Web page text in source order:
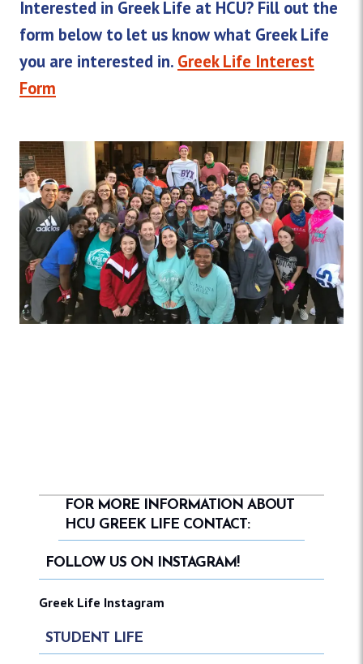
Interested in Greek Life at HCU? Fill out the
form below to let us know what Greek Life
you are interested in. Greek Life Interest
Form
STUDENT LIFE
FOR MORE INFORMATION ABOUT
HCU GREEK LIFE CONTACT:
FOLLOW US ON INSTAGRAM!
Greek Life Instagram